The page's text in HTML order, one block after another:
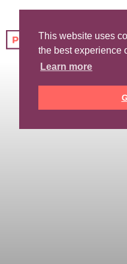
This website uses
the best experience
Learn more